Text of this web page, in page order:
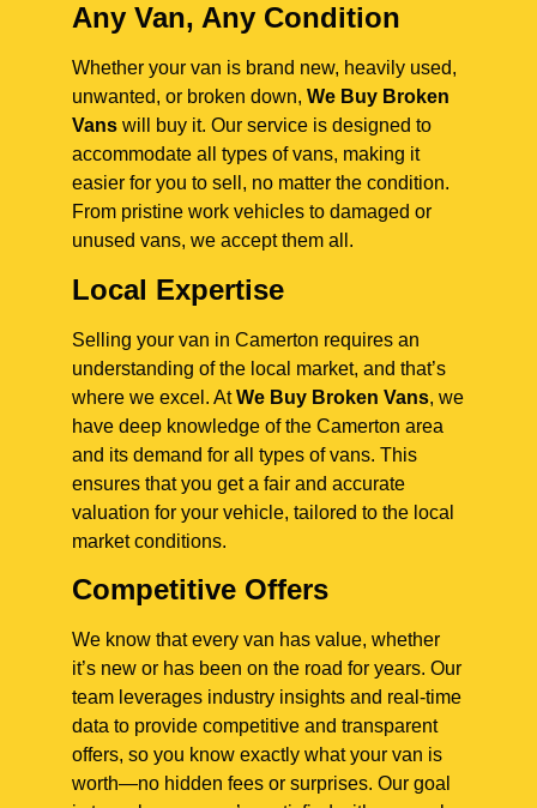
Any Van, Any Condition
Whether your van is brand new, heavily used,
unwanted, or broken down, We Buy Broken
Vans will buy it. Our service is designed to
accommodate all types of vans, making it
easier for you to sell, no matter the condition.
From pristine work vehicles to damaged or
unused vans, we accept them all.
Local Expertise
Selling your van in Camerton requires an
understanding of the local market, and that’s
where we excel. AtWe Buy Broken Vans, we
have deep knowledge of the Camerton area
and its demand for all types of vans. This
ensures that you get a fair and accurate
valuation for your vehicle, tailored to the local
market conditions.
Competitive Offers
We know that every van has value, whether
it’s new or has been on the road for years. Our
team leverages industry insights and real-time
data to provide competitive and transparent
offers, so you know exactly what your van is
worth—no hidden fees or surprises. Our goal